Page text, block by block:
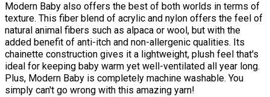
Modern Baby also offers the best of both worlds in terms of
texture. This fiber blend of acrylic and nylon offers the feel of
natural animal fibers such as alpaca or wool, but with the
added benefit of anti-itch and non-allergenic qualities. Its
chainette construction gives it a lightweight, plush feel that's
ideal for keeping baby warm yet well-ventilated all year long.
Plus, Modern Baby is completely machine washable. You
simply can't go wrong with this amazing yarn!